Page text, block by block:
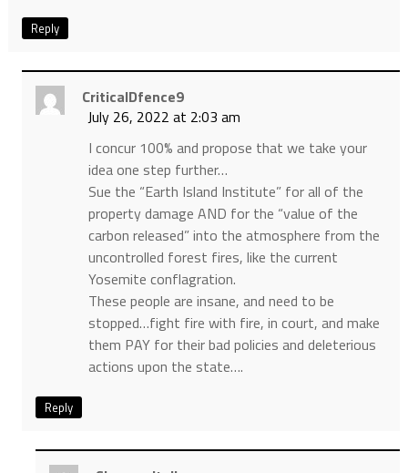
Reply
CriticalDfence9
July 26, 2022 at 2:03 am
I concur 100% and propose that we take your
idea one step further…
Sue the “Earth Island Institute” for all of the
property damage AND for the “value of the
carbon released” into the atmosphere from the
uncontrolled forest fires, like the current
Yosemite conflagration.
These people are insane, and need to be
stopped…fight fire with fire, in court, and make
them PAY for their bad policies and deleterious
actions upon the state….
Reply